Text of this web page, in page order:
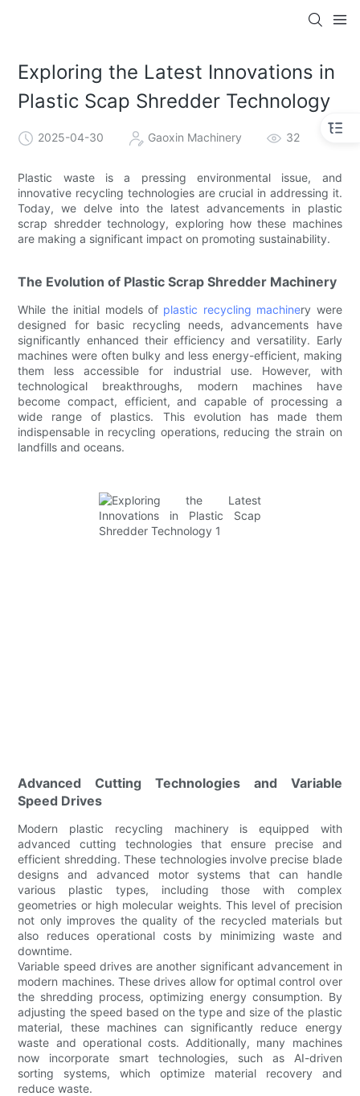
Exploring the Latest Innovations in
Plastic Scap Shredder Technology
2025-04-30 Gaoxin Machinery 32
Plastic waste is a pressing environmental issue, and
innovative recycling technologies are crucial in addressing it.
Today, we delve into the latest advancements in plastic
scrap shredder technology, exploring how these machines
are making a significant impact on promoting sustainability.
The Evolution of Plastic Scrap Shredder Machinery
While the initial models of plastic recycling machinery were
designed for basic recycling needs, advancements have
significantly enhanced their efficiency and versatility. Early
machines were often bulky and less energy-efficient, making
them less accessible for industrial use. However, with
technological breakthroughs, modern machines have
become compact, efficient, and capable of processing a
wide range of plastics. This evolution has made them
indispensable in recycling operations, reducing the strain on
landfills and oceans.
Advanced Cutting Technologies and Variable
Speed Drives
Modern plastic recycling machinery is equipped with
advanced cutting technologies that ensure precise and
efficient shredding. These technologies involve precise blade
designs and advanced motor systems that can handle
various plastic types, including those with complex
geometries or high molecular weights. This level of precision
not only improves the quality of the recycled materials but
also reduces operational costs by minimizing waste and
downtime.
Variable speed drives are another significant advancement in
modern machines. These drives allow for optimal control over
the shredding process, optimizing energy consumption. By
adjusting the speed based on the type and size of the plastic
material, these machines can significantly reduce energy
waste and operational costs. Additionally, many machines
now incorporate smart technologies, such as AI-driven
sorting systems, which optimize material recovery and
reduce waste.